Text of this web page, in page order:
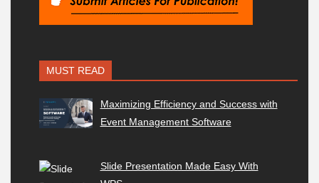
MUST READ
Maximizing Efficiency and Success with
Event Management Software
Slide Presentation Made Easy With